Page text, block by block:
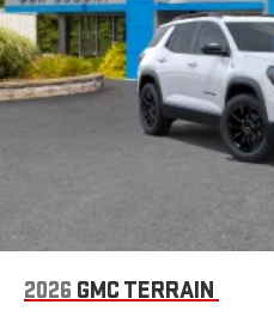
2026 GMC TERRAIN